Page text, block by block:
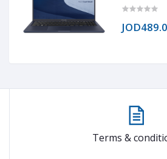
Iris® Xe
Terms &